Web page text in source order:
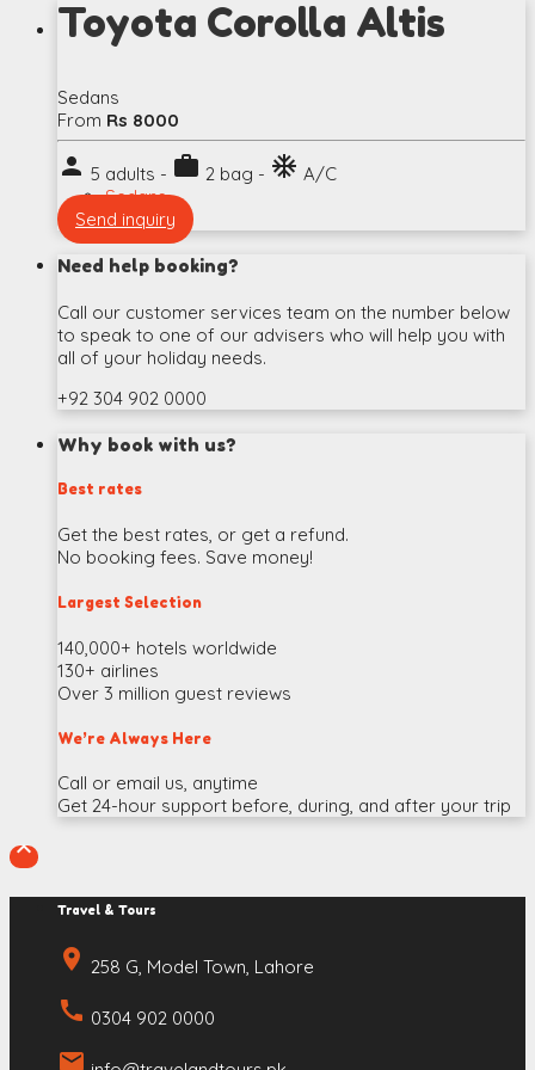
Toyota Corolla Altis
Sedans
From Rs 8000
person 5 adults - work 2 bag - ac_unit A/C
Sedans
Send inquiry
Need help booking?
Call our customer services team on the number below
to speak to one of our advisers who will help you with
all of your holiday needs.
+92 304 902 0000
Why book with us?
Best rates
Get the best rates, or get a refund.
No booking fees. Save money!
Largest Selection
140,000+ hotels worldwide
130+ airlines
Over 3 million guest reviews
We’re Always Here
Call or email us, anytime
Get 24-hour support before, during, and after your trip

Travel & Tours
place 258 G, Model Town, Lahore
call 0304 902 0000
email